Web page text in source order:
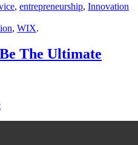
, entrepreneurship, Innovation
, WIX.
The Ultimate